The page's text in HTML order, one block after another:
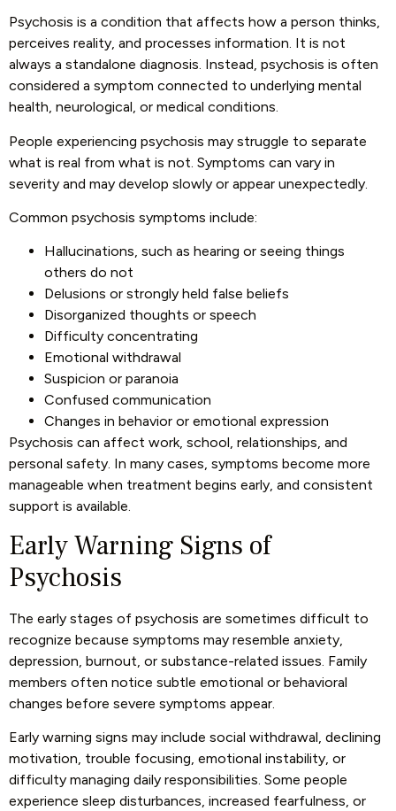
Psychosis is a condition that affects how a person thinks,
perceives reality, and processes information. It is not
always a standalone diagnosis. Instead, psychosis is often
considered a symptom connected to underlying mental
health, neurological, or medical conditions.
People experiencing psychosis may struggle to separate
what is real from what is not. Symptoms can vary in
severity and may develop slowly or appear unexpectedly.
Common psychosis symptoms include:
Hallucinations, such as hearing or seeing things
others do not
Delusions or strongly held false beliefs
Disorganized thoughts or speech
Difficulty concentrating
Emotional withdrawal
Suspicion or paranoia
Confused communication
Changes in behavior or emotional expression
Psychosis can affect work, school, relationships, and
personal safety. In many cases, symptoms become more
manageable when treatment begins early, and consistent
support is available.
Early Warning Signs of
Psychosis
The early stages of psychosis are sometimes difficult to
recognize because symptoms may resemble anxiety,
depression, burnout, or substance-related issues. Family
members often notice subtle emotional or behavioral
changes before severe symptoms appear.
Early warning signs may include social withdrawal, declining
motivation, trouble focusing, emotional instability, or
difficulty managing daily responsibilities. Some people
experience sleep disturbances, increased fearfulness, or